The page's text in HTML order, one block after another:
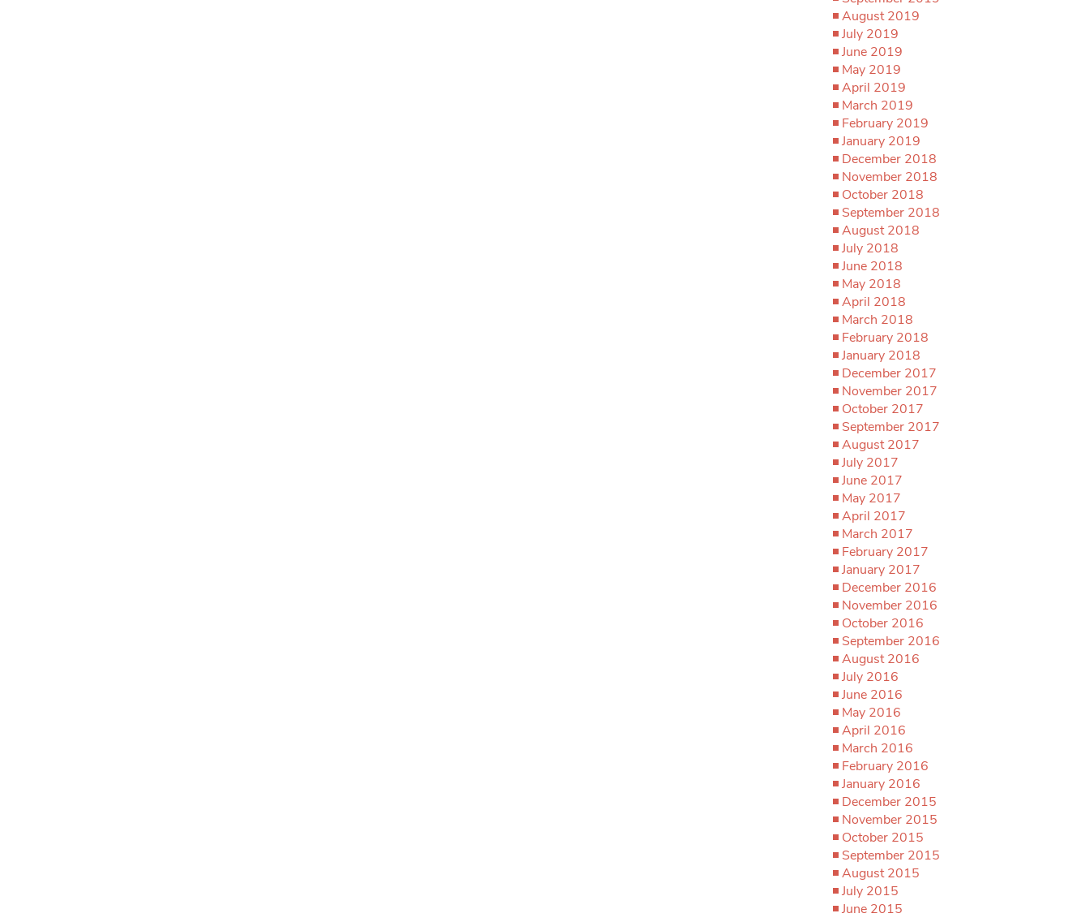
August 2019
July 2019
June 2019
May 2019
April 2019
March 2019
February 2019
January 2019
December 2018
November 2018
October 2018
September 2018
August 2018
July 2018
June 2018
May 2018
April 2018
March 2018
February 2018
January 2018
December 2017
November 2017
October 2017
September 2017
August 2017
July 2017
June 2017
May 2017
April 2017
March 2017
February 2017
January 2017
December 2016
November 2016
October 2016
September 2016
August 2016
July 2016
June 2016
May 2016
April 2016
March 2016
February 2016
January 2016
December 2015
November 2015
October 2015
September 2015
August 2015
July 2015
June 2015